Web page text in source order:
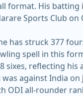
format. His batting
has struck 377
spell in this
sixes, reflecting his
his best bowling figures are 5/18. His latest T20I outing
ODI all-rounder